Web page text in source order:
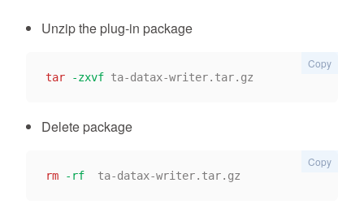
Unzip the plug-in package
tar -zxvf
Copy
Delete package
rm -rf
Copy